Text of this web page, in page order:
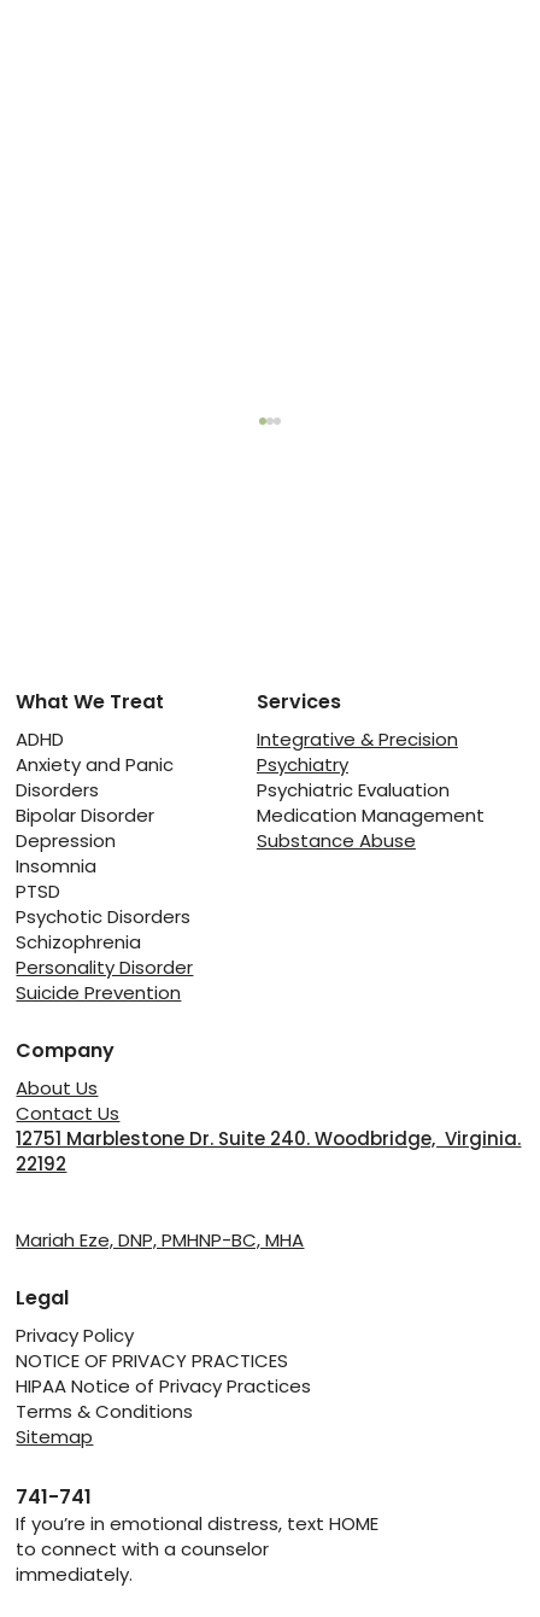
The Fragile Line Between Rest and
Relapse: Managing Recovery from
Substance Abuse
What We Treat
ADHD
Anxiety and Panic
Disorders
Bipolar Disorder
Depression
Insomnia
PTSD
Psychotic Disorders
Schizophrenia
Personality Disorder
Suicide Prevention
Services
Integrative & Precision
Psychiatry
Psychiatric Evaluation
Medication Management
Substance Abuse
Company
About Us
Contact Us
12751 Marblestone Dr. Suite 240. Woodbridge, Virginia.
22192
Mariah Eze, DNP, PMHNP-BC, MHA
Legal
Privacy Policy
NOTICE OF PRIVACY PRACTICES
HIPAA Notice of Privacy Practices
Terms & Conditions
Sitemap
If you’re in emotional distress, text HOME
to connect with a counselor
immediately.
741-741